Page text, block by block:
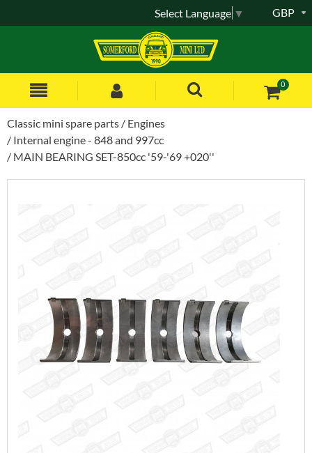
0
GBP
Select Language ▼
Classic mini spare parts
Engines
Internal engine - 848 and 997cc
MAIN BEARING SET-850cc '59-'69 +020''